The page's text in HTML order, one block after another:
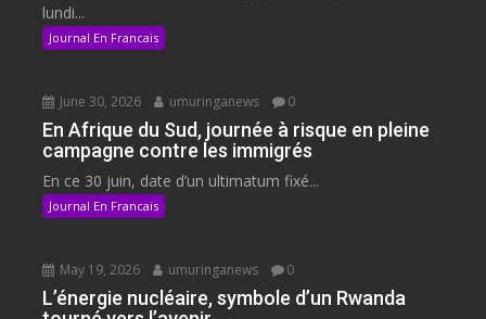
lundi...
Journal En Francais
June 30, 2026 umuringanews 0
En Afrique du Sud, journée à risque en pleine
campagne contre les immigrés
En ce 30 juin, date d’un ultimatum fixé...
Journal En Francais
May 19, 2026 umuringanews 0
L’énergie nucléaire, symbole d’un Rwanda